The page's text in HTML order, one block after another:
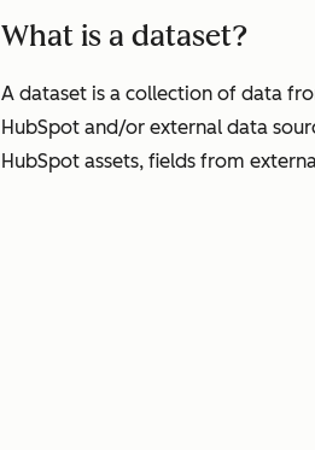
What is a dataset?
A dataset is a collection of data
HubSpot and/or external data
HubSpot assets, fields from